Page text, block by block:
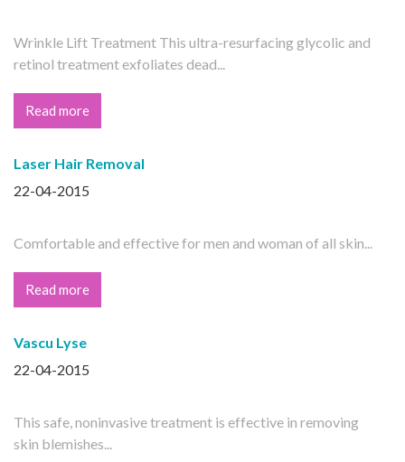
Wrinkle Lift Treatment This ultra-resurfacing glycolic and
retinol treatment exfoliates dead...
Read more
Laser Hair Removal
22-04-2015
Comfortable and effective for men and woman of all skin...
Read more
Vascu Lyse
22-04-2015
This safe, noninvasive treatment is effective in removing
skin blemishes...